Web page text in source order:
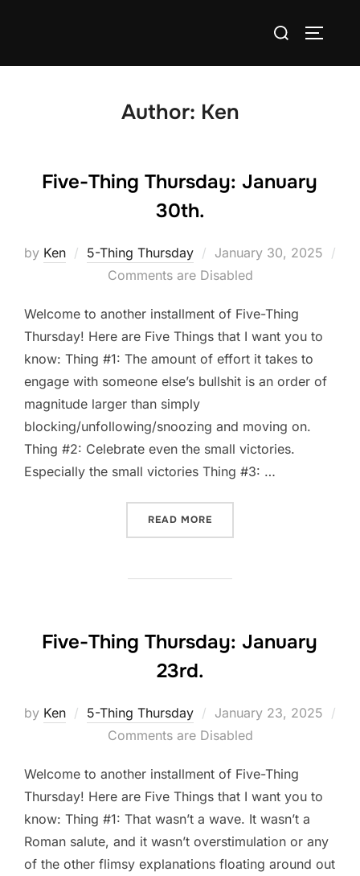
Search
Author: Ken
Five-Thing Thursday: January
30th.
by Ken 5-Thing Thursday
Posted
on
January 30, 2025
Comments are Disabled
Welcome to another installment of Five-Thing
Thursday! Here are Five Things that I want you to
know: Thing #1: The amount of effort it takes to
engage with someone else’s bullshit is an order of
magnitude larger than simply
blocking/unfollowing/snoozing and moving on.
Thing #2: Celebrate even the small victories.
Especially the small victories Thing #3: …
READ MORE
Five-Thing Thursday: January
23rd.
by Ken 5-Thing Thursday
Posted
on
January 23, 2025
Comments are Disabled
Welcome to another installment of Five-Thing
Thursday! Here are Five Things that I want you to
know: Thing #1: That wasn’t a wave. It wasn’t a
Roman salute, and it wasn’t overstimulation or any
of the other flimsy explanations floating around out